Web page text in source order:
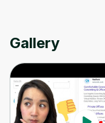
Gallery